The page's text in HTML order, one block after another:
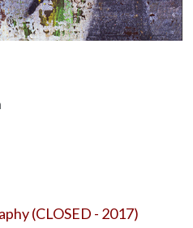
(CLOSED - 2017)